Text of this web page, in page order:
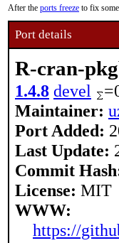
After the ports freeze to fix
Port details
R-cran-
1.4.8 devel
Maintainer:
Port Added:
Last Update:
Commit
License: MIT
WWW:
https://